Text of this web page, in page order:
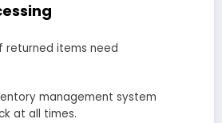
returned items need
management system
at all times.